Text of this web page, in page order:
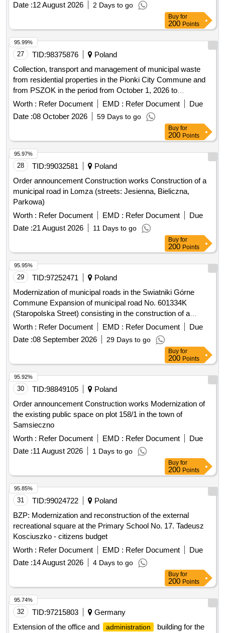
Date :12 August 2026 2 Days to go
Buy for
200 Points
27 TID:98375876
Poland
Collection, transport and management of municipal waste
from residential properties in the Pionki City Commune and
from PSZOK in the period from October 1, 2026 to
September 30, 2028.
Worth : Refer Document EMD : Refer Document
Due
Date :08 October 2026 59 Days to go
95.99%
Buy for
200 Points
28 TID:99032581
Poland
Order announcement Construction works Construction of a
municipal road in Lomza (streets: Jesienna, Bieliczna,
Parkowa)
Worth : Refer Document EMD : Refer Document
Due
Date :21 August 2026 11 Days to go
95.97%
Buy for
200 Points
29 TID:97252471
Poland
Modernization of municipal roads in the Swiatniki Górne
Commune Expansion of municipal road No. 601334K
(Staropolska Street) consisting in the construction of a
sidewalk, construction of a storm sewage system and
reconstruction of the electricity network. on plot No. 494/1,
545, 546.55 in Ochojno.
Worth : Refer Document EMD : Refer Document
Due
Date :08 September 2026 29 Days to go
95.95%
Buy for
200 Points
30 TID:98849105
Poland
Order announcement Construction works Modernization of
the existing public space on plot 158/1 in the town of
Samsieczno
Worth : Refer Document EMD : Refer Document
Due
Date :11 August 2026 1 Days to go
95.92%
Buy for
200 Points
31 TID:99024722
Poland
BZP: Modernization and reconstruction of the external
recreational square at the Primary School No. 17. Tadeusz
Kosciuszko - citizens budget
Worth : Refer Document EMD : Refer Document
Due
Date :14 August 2026 4 Days to go
95.85%
Buy for
200 Points
32 TID:97215803
Germany
Extension of the office and
administration building for the
95.74%